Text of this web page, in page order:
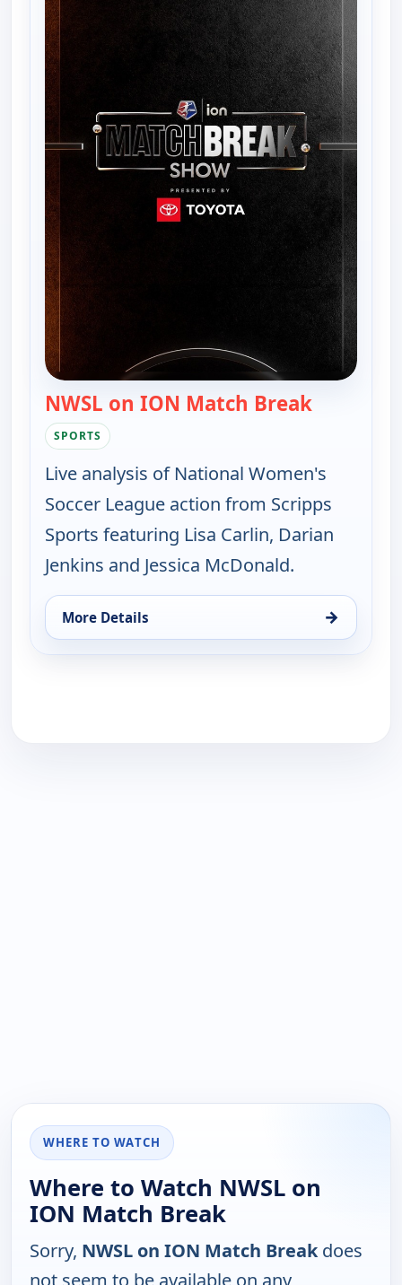
NWSL on ION Match Break— NWSL
SPORTS
Live analysis of National Women's
Soccer League action from Scripps
Sports featuring Lisa Carlin, Darian
Jenkins and Jessica McDonald.
More Details →
for NWSL on ION Match Break, Sat 15, 8:30 pm
WHERE TO WATCH
Where to Watch NWSL on
ION Match Break
Sorry, NWSL on ION Match Breakdoes
not seem to be available on any